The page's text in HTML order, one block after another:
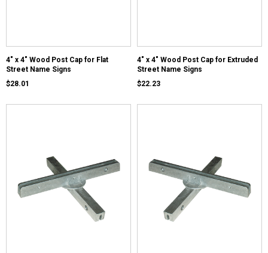
4" x 4" Wood Post Cap for Flat
Street Name Signs
$28.01
4" x 4" Wood Post Cap for Extruded
Street Name Signs
$22.23